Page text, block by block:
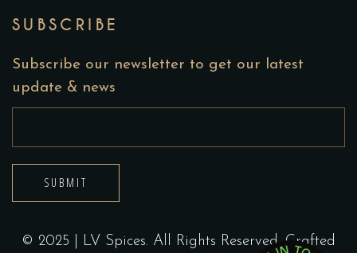
SUBSCRIBE
Subscribe our newsletter to get our latest
update & news
SUBMIT
© 2025 | LV Spices. All Rights Reserved. Crafted